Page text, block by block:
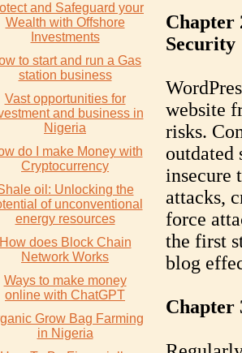
and Safeguard your
Wealth with Offshore
Investments
to start and run a Gas
station business
Vast opportunities for
and business in
Nigeria
do I make Money with
Cryptocurrency
oil: Unlocking the
of unconventional
energy resources
How does Block Chain
Network Works
Ways to make money
online with ChatGPT
Grow Bag Farming
in Nigeria
Chapter
Security
website
risks.
outdated
insecure
attacks,
force
the first
blog
Chapter